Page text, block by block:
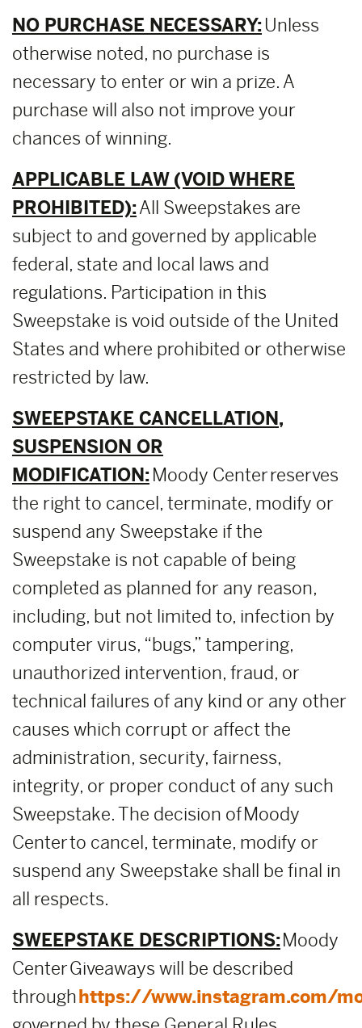
NO PURCHASE NECESSARY:Unless
otherwise noted, no purchase is
necessary to enter or win a prize. A
purchase will also not improve your
chances of winning.
APPLICABLE LAW (VOID WHERE
PROHIBITED):All Sweepstakes are
subject to and governed by applicable
federal, state and local laws and
regulations. Participation in this
Sweepstake is void outside of the United
States and where prohibited or otherwise
restricted by law.
SWEEPSTAKE CANCELLATION,
SUSPENSION OR
MODIFICATION: Moody Center reserves
the right to cancel, terminate, modify or
suspend any Sweepstake if the
Sweepstake is not capable of being
completed as planned for any reason,
including, but not limited to, infection by
computer virus, “bugs,” tampering,
unauthorized intervention, fraud, or
technical failures of any kind or any other
causes which corrupt or affect the
administration, security, fairness,
integrity, or proper conduct of any such
Sweepstake. The decision of Moody
Center to cancel, terminate, modify or
suspend any Sweepstake shall be final in
all respects.
SWEEPSTAKE DESCRIPTIONS:Moody
Center Giveaways will be described
through https://www.instagram.com/